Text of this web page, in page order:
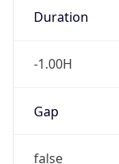
Duration
-1.00H
Gap
false